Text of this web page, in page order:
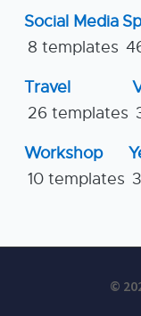
Social Media
8 templates
Travel
26 templates
Workshop
10 templates
©